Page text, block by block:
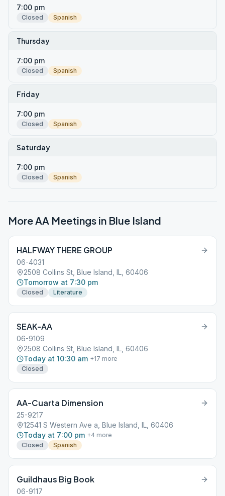
7:00 pm
Closed Spanish
Thursday
7:00 pm
Closed Spanish
Friday
7:00 pm
Closed Spanish
Saturday
7:00 pm
Closed Spanish
More AA Meetings in Blue Island
HALFWAY THERE GROUP
06-4031
2508 Collins St, Blue Island, IL, 60406
Tomorrow at 7:30 pm
Closed Literature
SEAK-AA
06-9109
2508 Collins St, Blue Island, IL, 60406
Today at 10:30 am +17 more
Closed
AA-Cuarta Dimension
25-9217
12541 S Western Ave a, Blue Island, IL, 60406
Today at 7:00 pm +4 more
Closed
Spanish
Guildhaus Big Book
06-9117